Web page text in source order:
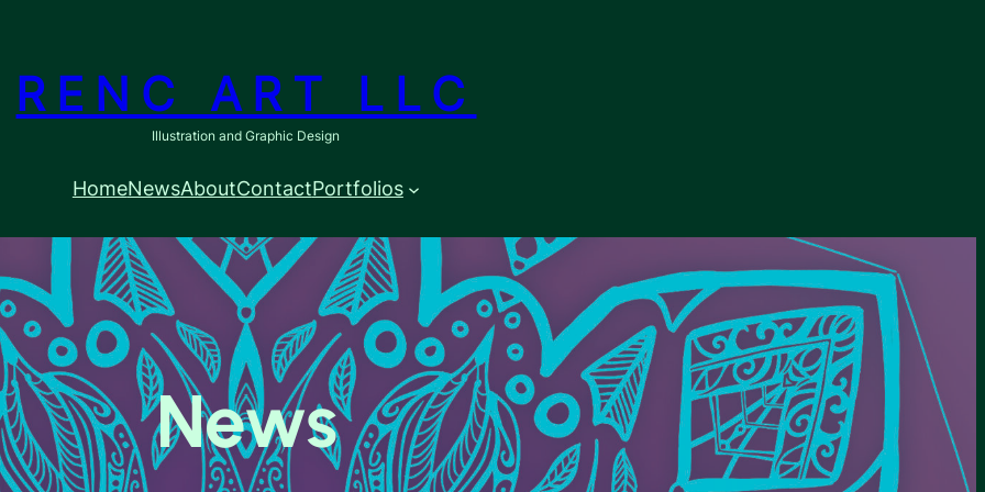
RENC ART LLC
Illustration and Graphic Design
HomeNewsAboutContactPortfolios
News